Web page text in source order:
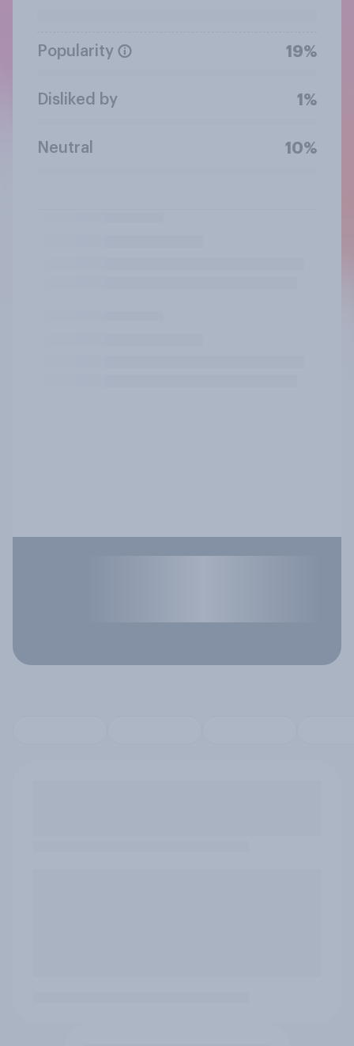
Popularity 19%
Disliked by 1%
Neutral 10%